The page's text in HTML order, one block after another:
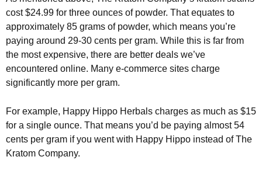
cost $24.99 for three ounces of powder. That equates to
approximately 85 grams of powder, which means you’re
paying around 29-30 cents per gram. While this is far from
the most expensive, there are better deals we’ve
encountered online. Many e-commerce sites charge
significantly more per gram.
For example, Happy Hippo Herbals charges as much as $15
for a single ounce. That means you’d be paying almost 54
cents per gram if you went with Happy Hippo instead of The
Kratom Company.